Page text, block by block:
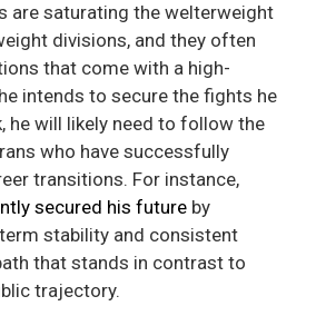
are saturating the welterweight
divisions, and they often
that come with a high-
intends to secure the fights he
he will likely need to follow the
who have successfully
transitions. For instance,
secured his future by
stability and consistent
that stands in contrast to
trajectory.